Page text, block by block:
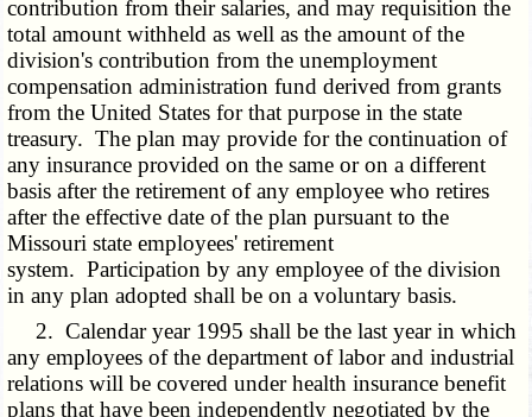
contribution from their salaries, and may requisition the
total amount withheld as well as the amount of the
division's contribution from the unemployment
compensation administration fund derived from grants
from the United States for that purpose in the state
treasury. The plan may provide for the continuation of
any insurance provided on the same or on a different
basis after the retirement of any employee who retires
after the effective date of the plan pursuant to the
Missouri state employees' retirement
system. Participation by any employee of the division
in any plan adopted shall be on a voluntary basis.
2. Calendar year 1995 shall be the last year in which
any employees of the department of labor and industrial
relations will be covered under health insurance benefit
plans that have been independently negotiated by the